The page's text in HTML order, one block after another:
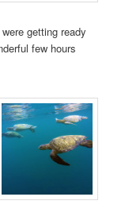
getting ready
few hours